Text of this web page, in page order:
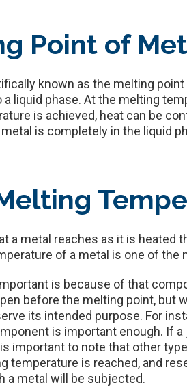
Point of
known as the melting
liquid phase. At the melting
is achieved, heat can be
is completely in the liquid
a metal reaches as it is heated
of a metal is one of the
is because of that
before the melting point, but
its intended purpose. For
is important enough. If
important to note that other
is reached, and
a metal will be subjected.